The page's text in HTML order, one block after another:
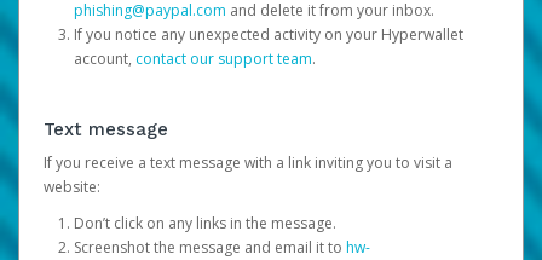
phishing@paypal.com and delete it from your inbox.
If you notice any unexpected activity on your Hyperwallet
account, contact our support team.
Text message
If you receive a text message with a link inviting you to visit a
website:
Don’t click on any links in the message.
Screenshot the message and email it to hw-